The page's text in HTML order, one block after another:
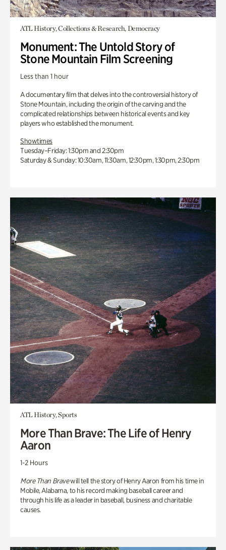
ATL History, Collections & Research, Democracy
Monument: The Untold Story of
Stone Mountain Film Screening
Less than 1 hour
A documentary film that delves into the controversial history of
Stone Mountain, including the origin of the carving and the
complicated relationships between historical events and key
players who established the monument.
Showtimes
Tuesday–Friday: 1:30pm and 2:30pm
Saturday & Sunday: 10:30am, 11:30am, 12:30pm, 1:30pm, 2:30pm
ATL History, Sports
More Than Brave: The Life of Henry
Aaron
1-2 Hours
More Than Bravewill tell the story of Henry Aaron from his time in
Mobile, Alabama, to his record making baseball career and
through his life as a leader in baseball, business and charitable
causes.